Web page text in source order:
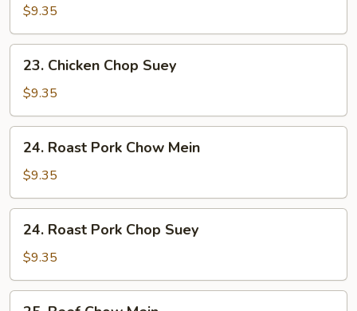
Chow
Mein
$9.35
Chicken
Chop
Suey
23. Chicken Chop Suey
$9.35
Roast
Pork
Chow
Mein
24. Roast Pork Chow Mein
$9.35
Roast
Pork
Chop
Suey
24. Roast Pork Chop Suey
$9.35